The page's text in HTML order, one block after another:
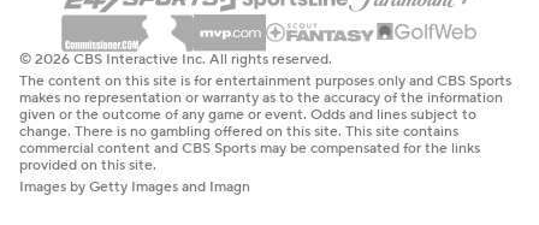
© 2026 CBS Interactive Inc. All rights reserved.
The content on this site is for entertainment purposes only and CBS Sports
makes no representation or warranty as to the accuracy of the information
given or the outcome of any game or event. Odds and lines subject to
change. There is no gambling offered on this site. This site contains
commercial content and CBS Sports may be compensated for the links
provided on this site.
Images by Getty Images and Imagn